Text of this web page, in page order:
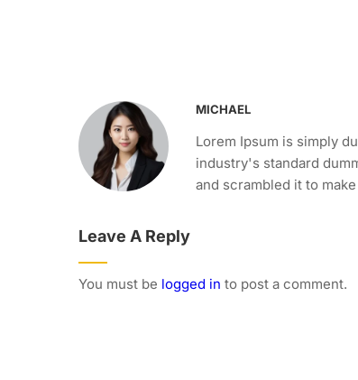
MICHAEL
Lorem Ipsum is simply
industry's standard
and scrambled it to
Leave A Reply
You must be logged in to post a comment.